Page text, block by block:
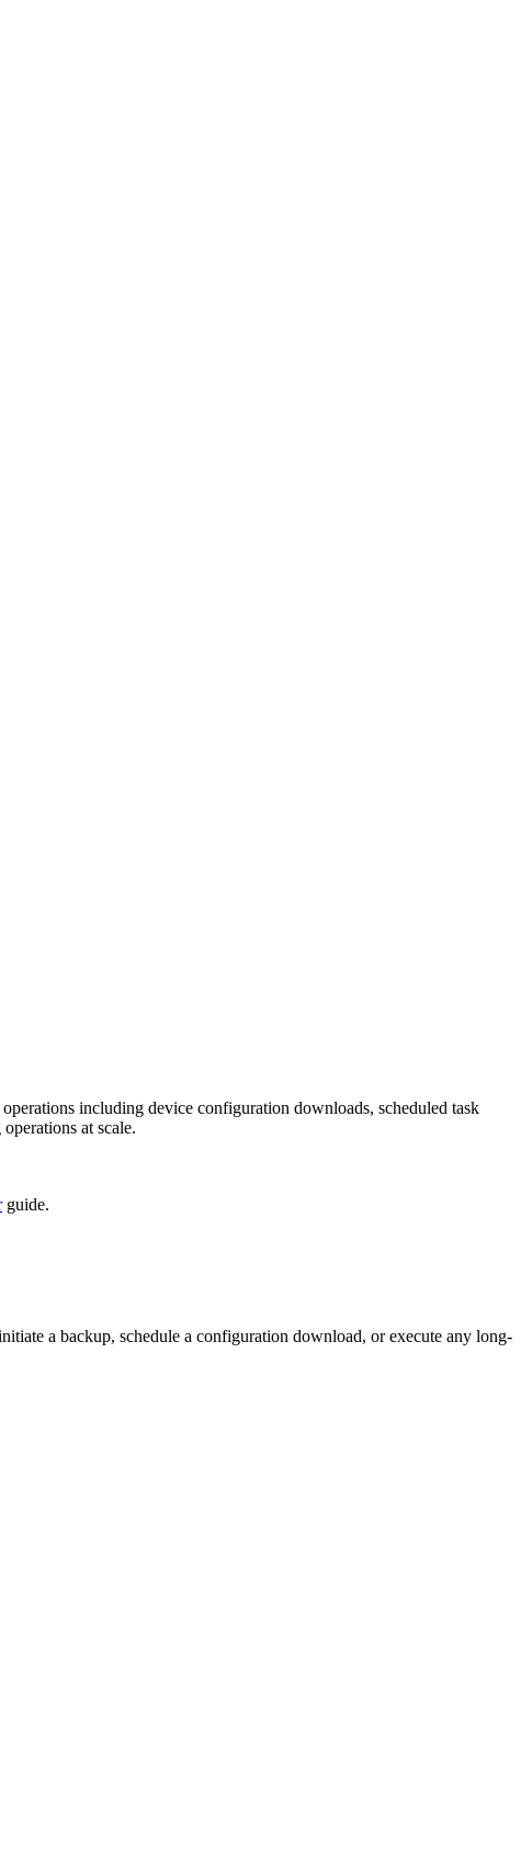
including device configuration downloads, scheduled task
at scale.
guide.
a backup, schedule a configuration download, or execute any long-